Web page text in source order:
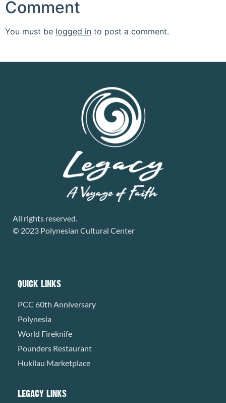
Comment
You must be logged in to post a comment.
All rights reserved.
© 2023 Polynesian Cultural Center
QUICK LINKS
PCC 60th Anniversary
Polynesia
World Fireknife
Pounders Restaurant
Hukilau Marketplace
LEGACY LINKS